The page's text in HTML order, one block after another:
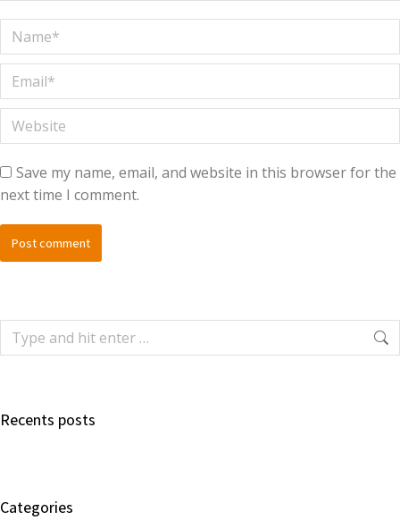
Name *
Email *
Website
Save my name, email, and website in this browser for the
next time I comment.
Post comment
Recents posts
Categories